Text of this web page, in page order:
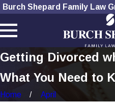
Burch Shepard Family Law
Getting Divorced
What You Need to
Home
April